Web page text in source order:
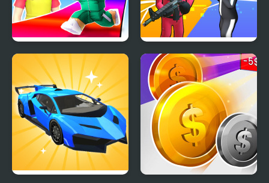
Obby Survive Parkour K Games Challenge